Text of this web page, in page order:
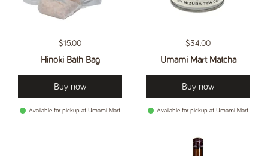
Regular price
$15.00
Hinoki Bath Bag
Buy now
Available for pickup at Umami Mart
Regular price
$34.00
Umami Mart Matcha
Buy now
Available for pickup at Umami Mart